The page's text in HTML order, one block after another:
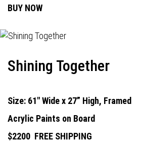
BUY NOW
Shining Together
Size: 61" Wide x 27” High, Framed
Acrylic Paints on Board
$2200 FREE SHIPPING